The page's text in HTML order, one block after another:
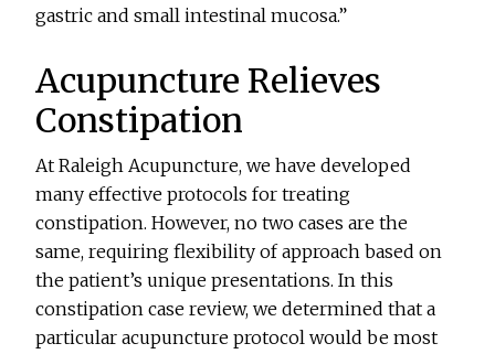
gastric and small intestinal mucosa.”
Acupuncture Relieves
Constipation
At Raleigh Acupuncture, we have developed
many effective protocols for treating
constipation. However, no two cases are the
same, requiring flexibility of approach based on
the patient’s unique presentations. In this
constipation case review, we determined that a
particular acupuncture protocol would be most